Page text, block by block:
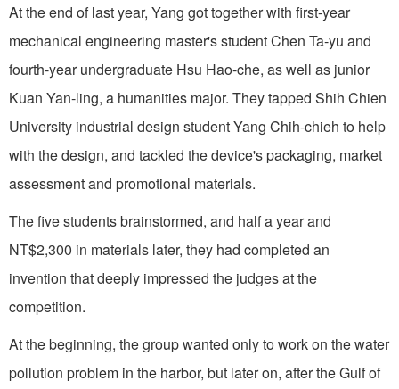
At the end of last year, Yang got together with first-year
mechanical engineering master's student Chen Ta-yu and
fourth-year undergraduate Hsu Hao-che, as well as junior
Kuan Yan-ling, a humanities major. They tapped Shih Chien
University industrial design student Yang Chih-chieh to help
with the design, and tackled the device's packaging, market
assessment and promotional materials.
The five students brainstormed, and half a year and
NT$2,300 in materials later, they had completed an
invention that deeply impressed the judges at the
competition.
At the beginning, the group wanted only to work on the water
pollution problem in the harbor, but later on, after the Gulf of